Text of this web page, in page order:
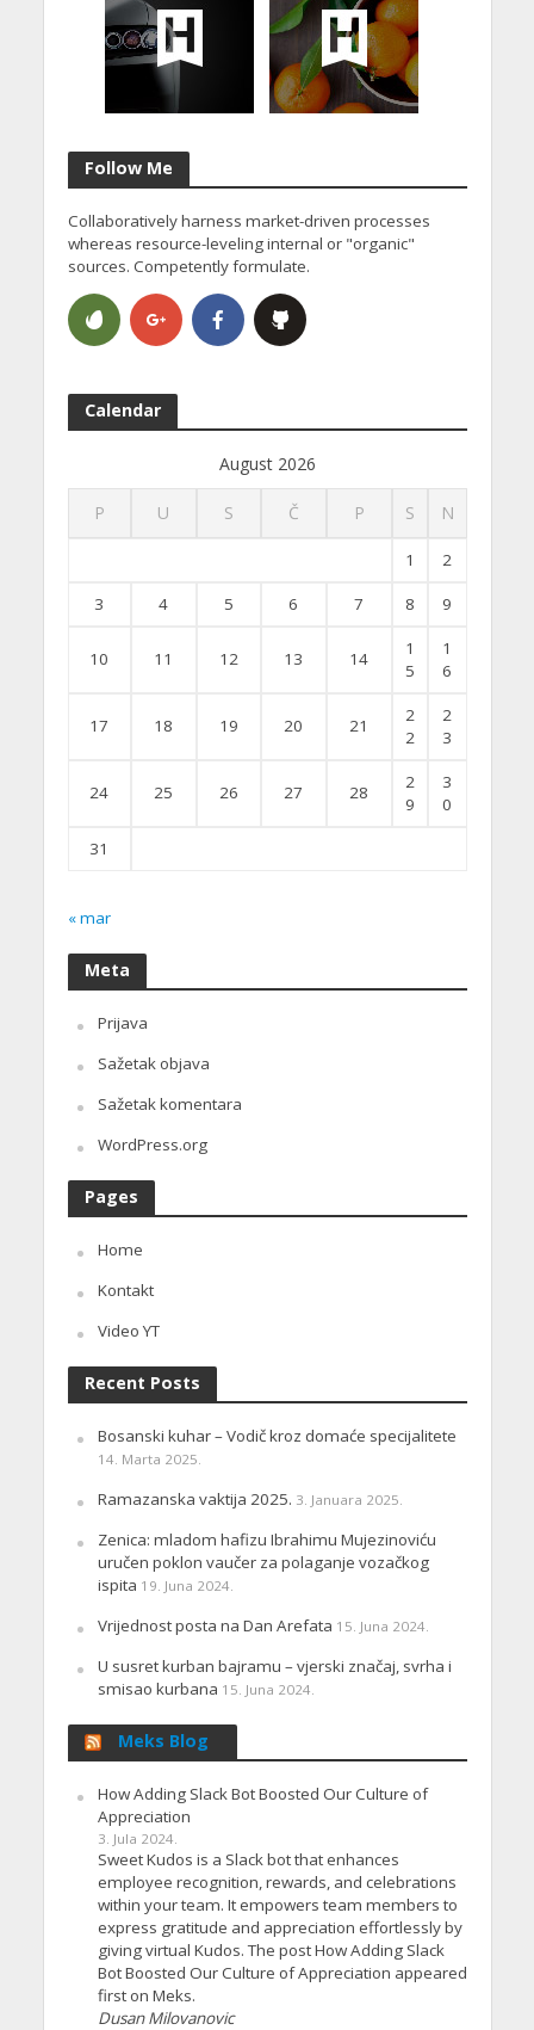
Follow Me
Collaboratively harness market-driven processes
whereas resource-leveling internal or "organic"
sources. Competently formulate.
Calendar
August 2026
P U S Č P S N
1 2
3 4 5 6 7 8 9
10 11 12 13 14
1
5
1
6
17 18 19 20 21
2
2
2
3
24 25 26 27 28
2
9
3
0
31
« mar
Meta
Prijava
Sažetak objava
Sažetak komentara
WordPress.org
Pages
Home
Kontakt
Video YT
Recent Posts
Bosanski kuhar – Vodič kroz domaće specijalitete
14. Marta 2025.
Ramazanska vaktija 2025. 3. Januara 2025.
Zenica: mladom hafizu Ibrahimu Mujezinoviću
uručen poklon vaučer za polaganje vozačkog
ispita 19. Juna 2024.
Vrijednost posta na Dan Arefata 15. Juna 2024.
U susret kurban bajramu – vjerski značaj, svrha i
smisao kurbana 15. Juna 2024.
Meks Blog
How Adding Slack Bot Boosted Our Culture of
Appreciation
3. Jula 2024.
Sweet Kudos is a Slack bot that enhances
employee recognition, rewards, and celebrations
within your team. It empowers team members to
express gratitude and appreciation effortlessly by
giving virtual Kudos. The post How Adding Slack
Bot Boosted Our Culture of Appreciation appeared
first on Meks.
Dusan Milovanovic